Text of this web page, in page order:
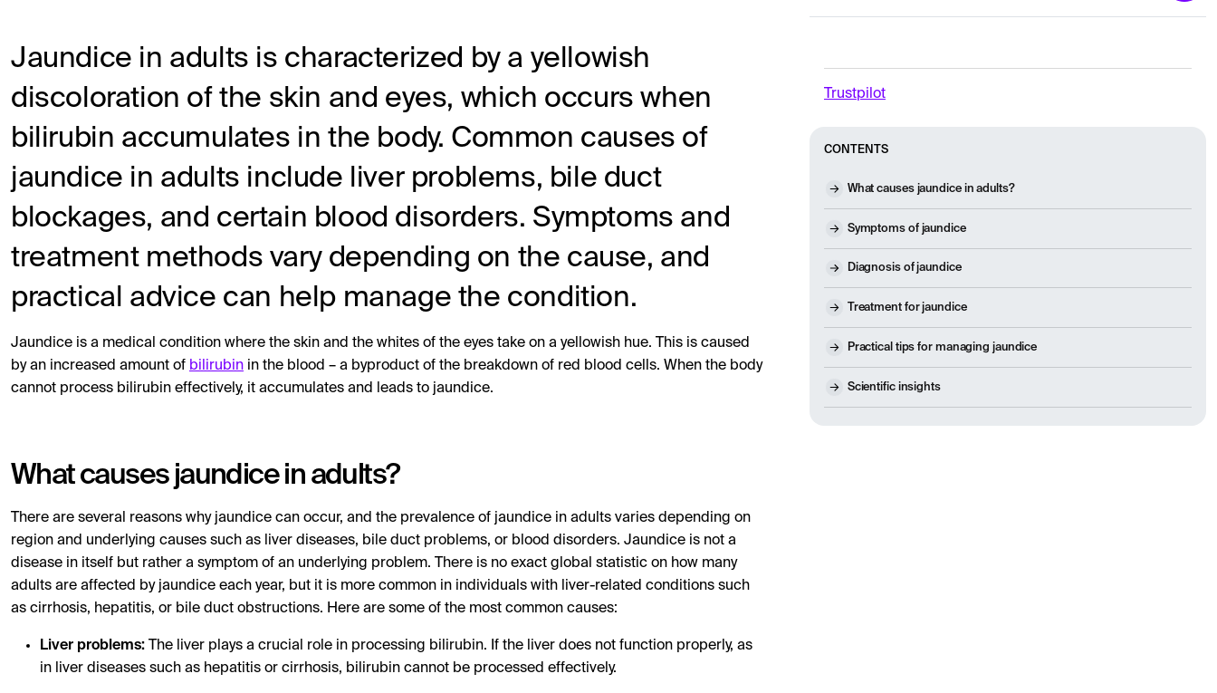
Jaundice in adults is characterized by a yellowish
discoloration of the skin and eyes, which occurs when
bilirubin accumulates in the body. Common causes of
jaundice in adults include liver problems, bile duct
blockages, and certain blood disorders. Symptoms and
treatment methods vary depending on the cause, and
practical advice can help manage the condition.
Trustpilot
CONTENTS
What causes jaundice in adults?
Symptoms of jaundice
Diagnosis of jaundice
Treatment for jaundice
Practical tips for managing jaundice
Scientific insights
Jaundice is a medical condition where the skin and the whites of the eyes take on a yellowish hue. This is caused
by an increased amount of bilirubin in the blood – a byproduct of the breakdown of red blood cells. When the body
cannot process bilirubin effectively, it accumulates and leads to jaundice.
What causes jaundice in adults?
There are several reasons why jaundice can occur, and the prevalence of jaundice in adults varies depending on
region and underlying causes such as liver diseases, bile duct problems, or blood disorders. Jaundice is not a
disease in itself but rather a symptom of an underlying problem. There is no exact global statistic on how many
adults are affected by jaundice each year, but it is more common in individuals with liver-related conditions such
as cirrhosis, hepatitis, or bile duct obstructions. Here are some of the most common causes:
Liver problems: The liver plays a crucial role in processing bilirubin. If the liver does not function properly, as
in liver diseases such as hepatitis or cirrhosis, bilirubin cannot be processed effectively.